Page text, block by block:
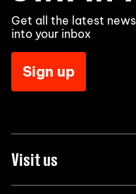
Get all the latest
into your inbox
Sign up
Visit us